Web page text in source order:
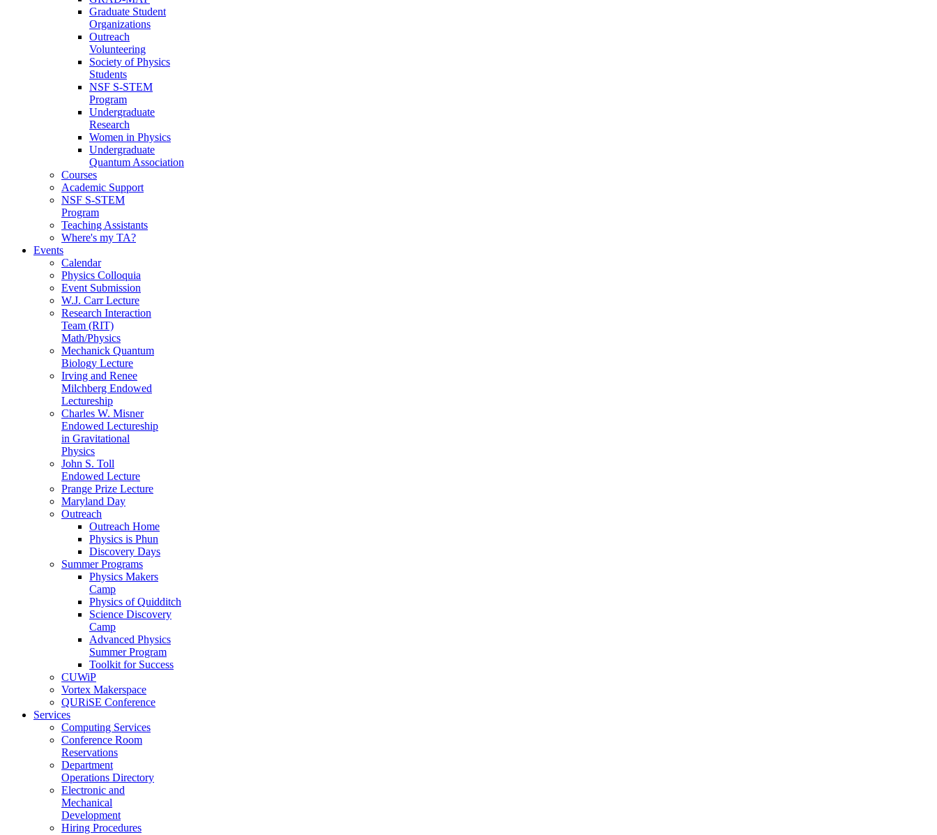
Graduate Student
Organizations
Outreach
Volunteering
Society of Physics
Students
NSF S-STEM
Program
Undergraduate
Research
Women in Physics
Undergraduate
Quantum Association
Courses
Academic Support
NSF S-STEM
Program
Teaching Assistants
Where's my TA?
Events
Calendar
Physics Colloquia
Event Submission
W.J. Carr Lecture
Research Interaction
Team (RIT)
Math/Physics
Mechanick Quantum
Biology Lecture
Irving and Renee
Milchberg Endowed
Lectureship
Charles W. Misner
Endowed Lectureship
in Gravitational
Physics
John S. Toll
Endowed Lecture
Prange Prize Lecture
Maryland Day
Outreach
Outreach Home
Physics is Phun
Discovery Days
Summer Programs
Physics Makers
Camp
Physics of Quidditch
Science Discovery
Camp
Advanced Physics
Summer Program
Toolkit for Success
CUWiP
Vortex Makerspace
QURiSE Conference
Services
Computing Services
Conference Room
Reservations
Department
Operations Directory
Electronic and
Mechanical
Development
Hiring Procedures